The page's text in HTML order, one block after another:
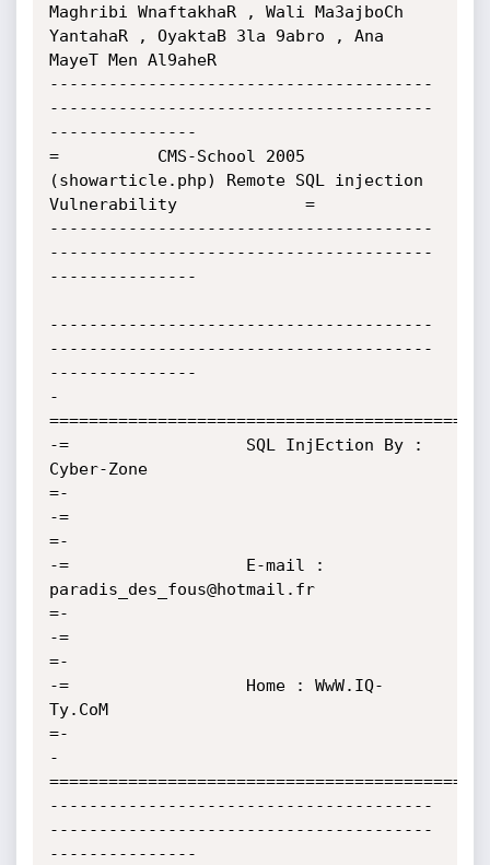
Maghribi WnaftakhaR , Wali Ma3ajboCh
YantahaR , OyaktaB 3la 9abro , Ana
MayeT Men Al9aheR
---------------------------------------
---------------------------------------
---------------
=          CMS-School 2005
(showarticle.php) Remote SQL injection
Vulnerability             =
---------------------------------------
---------------------------------------
---------------
---------------------------------------
---------------------------------------
---------------
-
-=                  SQL InjEction By :
Cyber-Zone
=-
-=
=-
-=                  E-mail :
paradis_des_fous@hotmail.fr
=-
-=
=-
-=                  Home : WwW.IQ-
Ty.CoM
=-
-
---------------------------------------
---------------------------------------
---------------